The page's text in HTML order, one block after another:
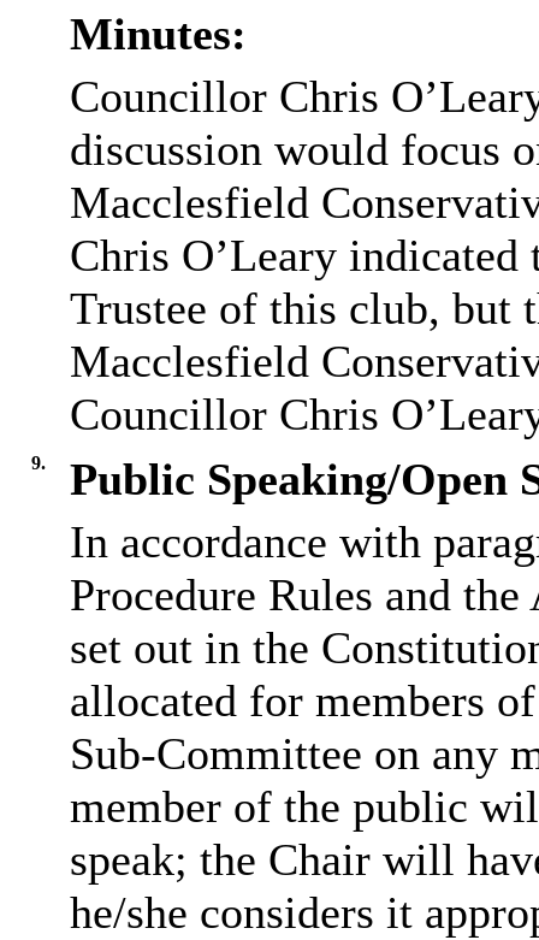
Minutes:
Councillor Chris
discussion would focus
Macclesfield
Chris O’Leary indicated
Trustee of this club, but
Macclesfield
Councillor Chris
9.
Public Speaking/Open
In accordance with
Procedure Rules and
set out in the
allocated for members
Sub-Committee on any
member of the public
speak; the Chair will
he/she considers it